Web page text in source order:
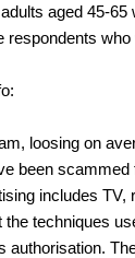
aged 45-
loosing on
been
includes TV,
techniques